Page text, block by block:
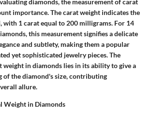
diamonds, the measurement of carat
importance. The carat weight indicates the
with 1 carat equal to 200 milligrams. For 14
this measurement signifies a delicate
and subtlety, making them a popular
yet sophisticated jewelry pieces. The
weight in diamonds lies in its ability to give a
of the diamond's size, contributing
allure.
Weight in Diamonds